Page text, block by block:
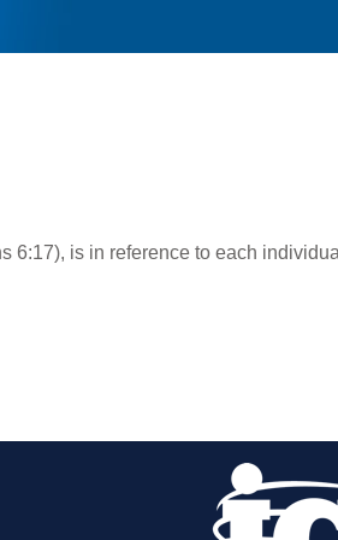
6:17), is in reference to each